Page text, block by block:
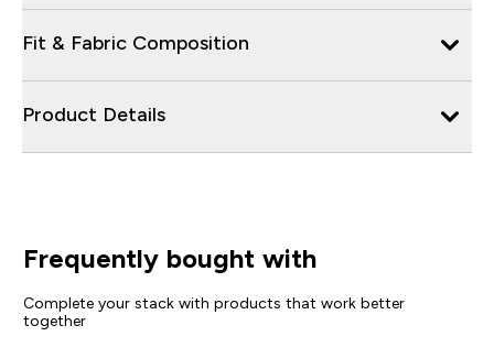
Fit & Fabric Composition
Product Details
Frequently bought with
Complete your stack with products that work better
together